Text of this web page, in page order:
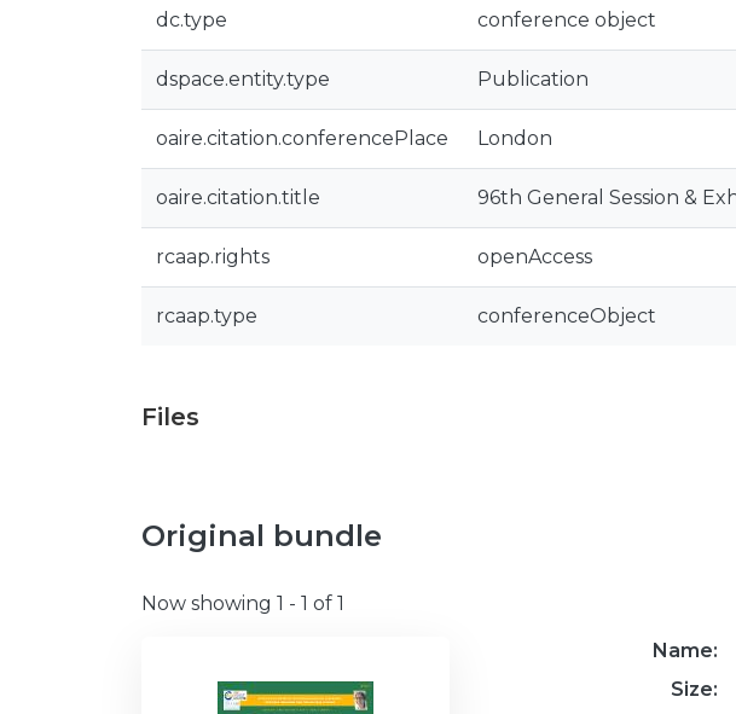
dc.type conference object
dspace.entity.type Publication
oaire.citation.conferencePlace London
oaire.citation.title 96th General Session &
rcaap.rights openAccess
rcaap.type conferenceObject
Files
Original bundle
Now showing 1 - 1 of 1
Name:
Size: